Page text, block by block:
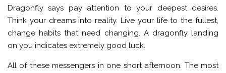
Dragonfly says pay attention to your deepest desires.
Think your dreams into reality. Live your life to the fullest,
change habits that need changing. A dragonfly landing
on you indicates extremely good luck.
All of these messengers in one short afternoon. The most